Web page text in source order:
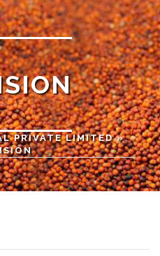
PRIVATE LIMITED»